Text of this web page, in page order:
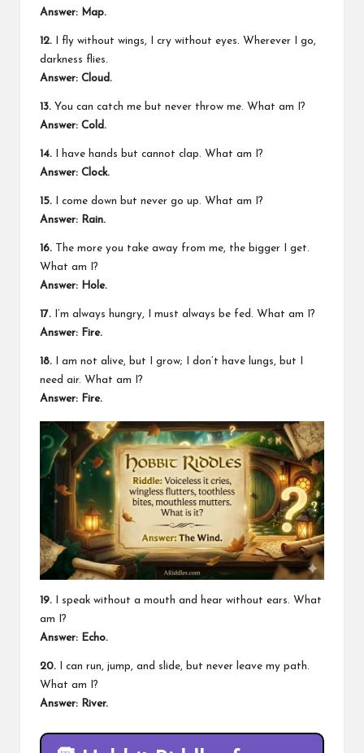
Answer: Map.
12. I fly without wings, I cry without eyes. Wherever I go,
darkness flies.
Answer: Cloud.
13. You can catch me but never throw me. What am I?
Answer: Cold.
14. I have hands but cannot clap. What am I?
Answer: Clock.
15. I come down but never go up. What am I?
Answer: Rain.
16. The more you take away from me, the bigger I get.
What am I?
Answer: Hole.
17. I’m always hungry, I must always be fed. What am I?
Answer: Fire.
18. I am not alive, but I grow; I don’t have lungs, but I
need air. What am I?
Answer: Fire.
19. I speak without a mouth and hear without ears. What
am I?
Answer: Echo.
20. I can run, jump, and slide, but never leave my path.
What am I?
Answer: River.